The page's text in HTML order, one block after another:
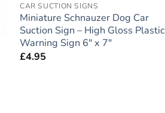
CAR SUCTION SIGNS
Miniature Schnauzer Dog Car
Suction Sign – High Gloss Plastic
Warning Sign 6″ x 7″
£4.95